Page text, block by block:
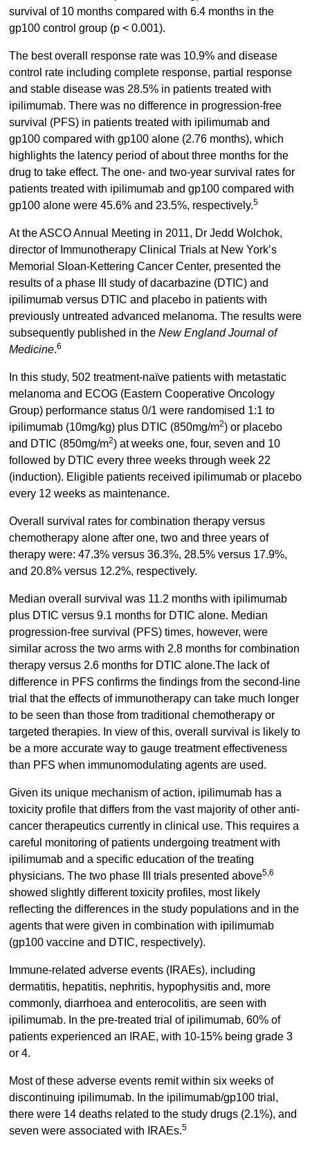
survival of 10 months compared with 6.4 months in the
gp100 control group (p < 0.001).
The best overall response rate was 10.9% and disease
control rate including complete response, partial response
and stable disease was 28.5% in patients treated with
ipilimumab. There was no difference in progression-free
survival (PFS) in patients treated with ipilimumab and
gp100 compared with gp100 alone (2.76 months), which
highlights the latency period of about three months for the
drug to take effect. The one- and two-year survival rates for
patients treated with ipilimumab and gp100 compared with
gp100 alone were 45.6% and 23.5%, respectively.5
At the ASCO Annual Meeting in 2011, Dr Jedd Wolchok,
director of Immunotherapy Clinical Trials at New York’s
Memorial Sloan-Kettering Cancer Center, presented the
results of a phase III study of dacarbazine (DTIC) and
ipilimumab versus DTIC and placebo in patients with
previously untreated advanced melanoma. The results were
subsequently published in the New England Journal of
Medicine.6
In this study, 502 treatment-naïve patients with metastatic
melanoma and ECOG (Eastern Cooperative Oncology
Group) performance status 0/1 were randomised 1:1 to
ipilimumab (10mg/kg) plus DTIC (850mg/m2) or placebo
and DTIC (850mg/m2) at weeks one, four, seven and 10
followed by DTIC every three weeks through week 22
(induction). Eligible patients received ipilimumab or placebo
every 12 weeks as maintenance.
Overall survival rates for combination therapy versus
chemotherapy alone after one, two and three years of
therapy were: 47.3% versus 36.3%, 28.5% versus 17.9%,
and 20.8% versus 12.2%, respectively.
Median overall survival was 11.2 months with ipilimumab
plus DTIC versus 9.1 months for DTIC alone. Median
progression-free survival (PFS) times, however, were
similar across the two arms with 2.8 months for combination
therapy versus 2.6 months for DTIC alone.The lack of
difference in PFS confirms the findings from the second-line
trial that the effects of immunotherapy can take much longer
to be seen than those from traditional chemotherapy or
targeted therapies. In view of this, overall survival is likely to
be a more accurate way to gauge treatment effectiveness
than PFS when immunomodulating agents are used.
Given its unique mechanism of action, ipilimumab has a
toxicity profile that differs from the vast majority of other anti-
cancer therapeutics currently in clinical use. This requires a
careful monitoring of patients undergoing treatment with
ipilimumab and a specific education of the treating
physicians. The two phase III trials presented above5,6
showed slightly different toxicity profiles, most likely
reflecting the differences in the study populations and in the
agents that were given in combination with ipilimumab
(gp100 vaccine and DTIC, respectively).
Immune-related adverse events (IRAEs), including
dermatitis, hepatitis, nephritis, hypophysitis and, more
commonly, diarrhoea and enterocolitis, are seen with
ipilimumab. In the pre-treated trial of ipilimumab, 60% of
patients experienced an IRAE, with 10-15% being grade 3
or 4.
Most of these adverse events remit within six weeks of
discontinuing ipilimumab. In the ipilimumab/gp100 trial,
there were 14 deaths related to the study drugs (2.1%), and
seven were associated with IRAEs.5